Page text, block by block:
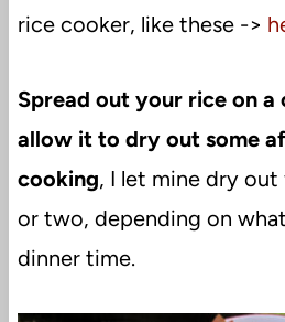
rice cooker, like these ->
Spread out your rice on a
allow it to dry out some
cooking, I let mine dry
or two, depending on
dinner time.